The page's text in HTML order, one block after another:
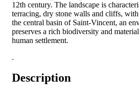
12th century. The landscape is
terracing, dry stone walls and cliffs,
the central basin of Saint-Vincent, an
preserves a rich biodiversity and
human settlement.
.
Description